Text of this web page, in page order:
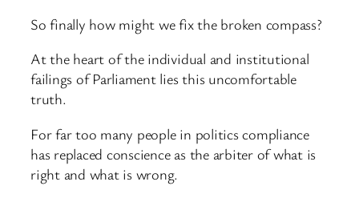
So finally how might we fix the broken compass?
At the heart of the individual and institutional
failings of Parliament lies this uncomfortable
truth.
For far too many people in politics compliance
has replaced conscience as the arbiter of what is
right and what is wrong.